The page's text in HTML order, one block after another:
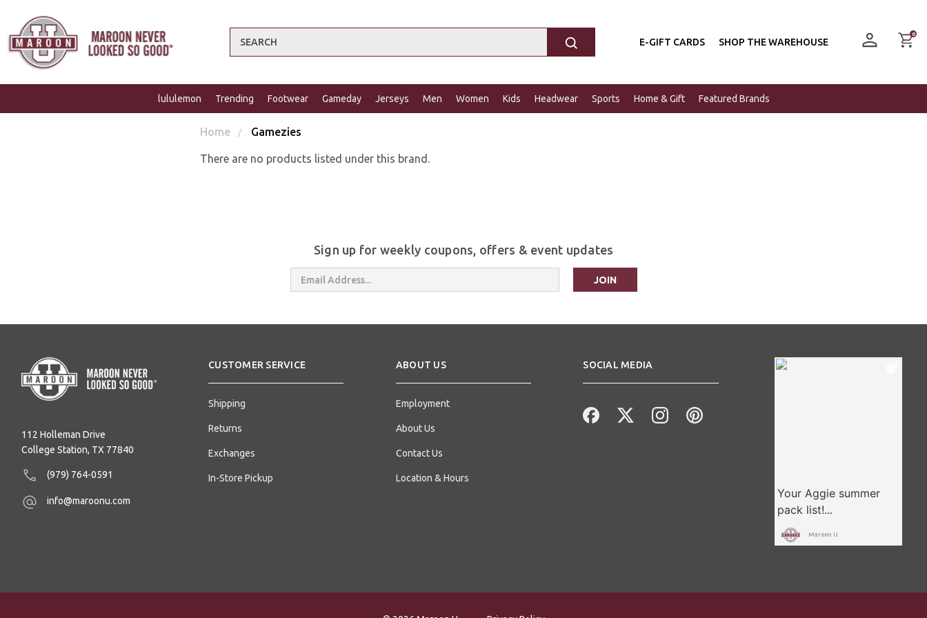
Search E-GIFT CARDS SHOP THE WAREHOUSE
0
lululemon Trending Footwear Gameday Jerseys Men Women Kids Headwear Sports Home & Gift Featured Brands
Home Gamezies
There are no products listed under this brand.
Sign up for weekly coupons, offers & event updates
Address
112 Holleman Drive
College Station, TX 77840
(979) 764-0591
info@maroonu.com
CUSTOMER SERVICE
Shipping
Returns
Exchanges
In-Store Pickup
ABOUT US
Employment
About Us
Contact Us
Location & Hours
SOCIAL MEDIA
Maroon U